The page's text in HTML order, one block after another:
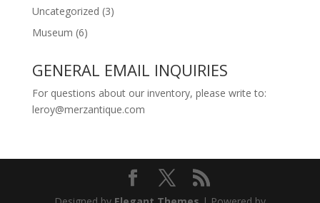
Uncategorized (3)
Museum (6)
GENERAL EMAIL INQUIRIES
For questions about our inventory, please write to:
leroy@merzantique.com